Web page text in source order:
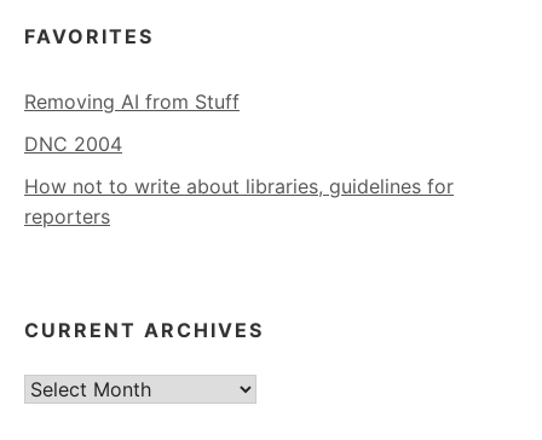
FAVORITES
Removing AI from Stuff
DNC 2004
How not to write about libraries, guidelines for
reporters
CURRENT ARCHIVES
Current